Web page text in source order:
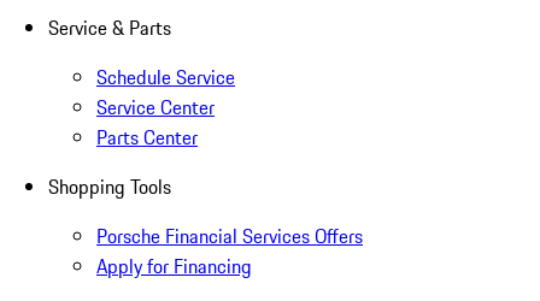
Service & Parts
Schedule Service
Service Center
Parts Center
Shopping Tools
Porsche Financial Services Offers
Apply for Financing